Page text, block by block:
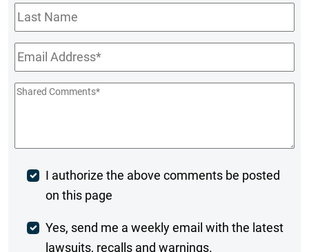
Last
Name
Email*
Shared
Post
Comment
I authorize the above comments be posted
on this page
Weekly
Yes, send me a weekly email with the latest
lawsuits, recalls and warnings.